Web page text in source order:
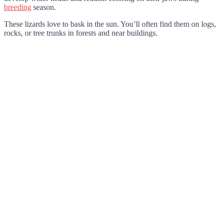
breeding season.
These lizards love to bask in the sun. You’ll often find them on logs,
rocks, or tree trunks in forests and near buildings.